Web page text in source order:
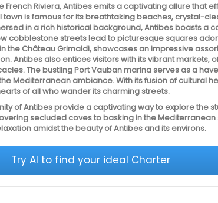
Riviera, Antibes emits a captivating allure that
town is famous for its breathtaking beaches, crystal-
in a rich historical background, Antibes boasts a
cobblestone streets lead to picturesque squares
the Château Grimaldi, showcases an impressive
Antibes also entices visitors with its vibrant markets,
The bustling Port Vauban marina serves as a
Mediterranean ambiance. With its fusion of cultural
of all who wander its charming streets.
of Antibes provide a captivating way to explore the
secluded coves to basking in the
amidst the beauty of Antibes and its environs.
Try AI to find your ideal Charter